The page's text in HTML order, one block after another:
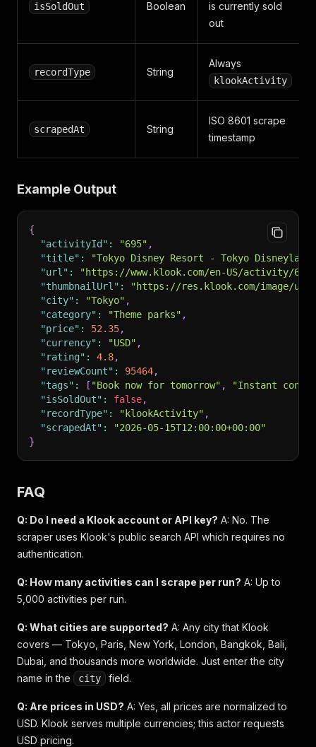
isSoldOut Boolean
is currently sold
out
recordType String
Always
klookActivity
scrapedAt String
ISO 8601 scrape
timestamp
Example Output
{
"activityId" : "695" ,
"title" :
"Tokyo Disney Resort - Tokyo
"url" :
"https://www.klook.com/en-US/activity/
"thumbnailUrl" :
"https://res.klook.com/image/
"city" : "Tokyo" ,
"category" : "Theme parks" ,
"price" : 52.35,
"currency" : "USD" ,
"rating" : 4.8,
"reviewCount" : 95464,
"tags" : [ "Book now for tomorrow" ,
"Instant
"isSoldOut" : false,
"recordType" : "klookActivity" ,
"scrapedAt" :
"2026-05-15T12:00:00+00:00"
}
FAQ
Q: Do I need a Klook account or API key? A: No. The
scraper uses Klook's public search API which requires no
authentication.
Q: How many activities can I scrape per run? A: Up to
5,000 activities per run.
Q: What cities are supported? A: Any city that Klook
covers — Tokyo, Paris, New York, London, Bangkok, Bali,
Dubai, and thousands more worldwide. Just enter the city
name in the
city field.
Q: Are prices in USD? A: Yes, all prices are normalized to
USD. Klook serves multiple currencies; this actor requests
USD pricing.